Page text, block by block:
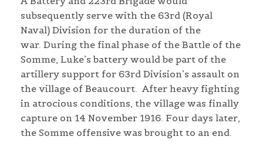
subsequently serve with the 63rd (Royal
Naval) Division for the duration of the
war. During the final phase of the Battle of the
Somme, Luke’s battery would be part of the
artillery support for 63rd Division’s assault on
the village of Beaucourt. After heavy fighting
in atrocious conditions, the village was finally
capture on 14 November 1916. Four days later,
the Somme offensive was brought to an end.